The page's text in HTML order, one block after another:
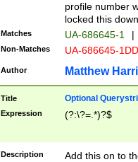
profile number
locked this
Matches UA-686645-1 |
Non-Matches UA-686645-
Author Matthew
Title Optional
Expression (?:\?=.*)?$
Description
Add this on to